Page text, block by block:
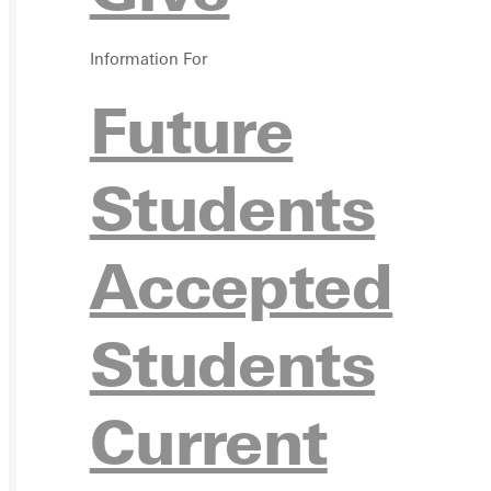
Information For
Future
Students
Accepted
Students
Current
VISIT
GIVE